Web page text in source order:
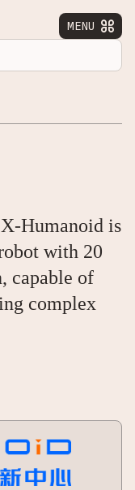
MENU 
Humanoid is
with 20
capable of
complex